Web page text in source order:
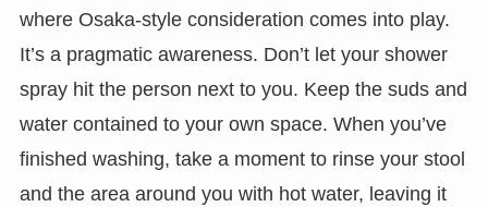
where Osaka-style consideration comes into play.
It’s a pragmatic awareness. Don’t let your shower
spray hit the person next to you. Keep the suds and
water contained to your own space. When you’ve
finished washing, take a moment to rinse your stool
and the area around you with hot water, leaving it